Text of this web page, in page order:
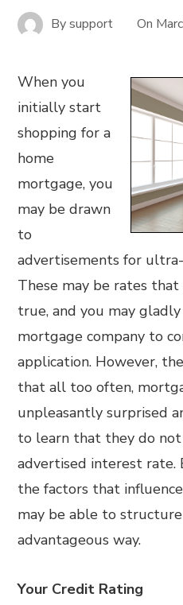
Bysupport On
When you
initially start
shopping for a
home
mortgage, you
may be drawn
to
advertisements for
These may be rates
true, and you may
mortgage company to
application. However,
that all too often,
unpleasantly surprised
to learn that they do
advertised interest rate.
the factors that
may be able to
advantageous way.
Your Credit Rating